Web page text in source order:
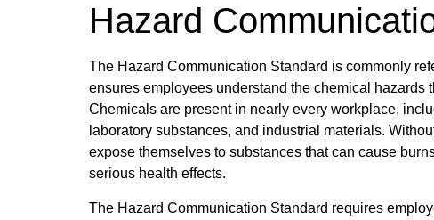
Hazard
The Hazard Communication Standard is commonly
ensures employees understand the chemical hazards
Chemicals are present in nearly every workplace,
laboratory substances, and industrial materials.
expose themselves to substances that can cause
serious health effects.
The Hazard Communication Standard requires